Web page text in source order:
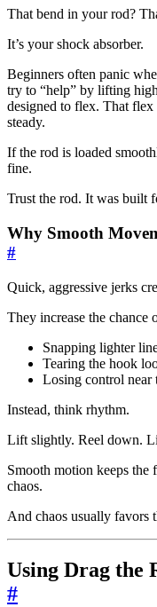
That bend in your rod?
It’s your shock absorber.
Beginners often panic
try to “help” by lifting
designed to flex. That flex
steady.
If the rod is loaded
fine.
Trust the rod. It was built
Why Smooth
#
Quick, aggressive jerks
They increase the chance
Snapping lighter
Tearing the hook
Losing control near
Instead, think rhythm.
Lift slightly. Reel down.
Smooth motion keeps
chaos.
And chaos usually favors
Using Drag the
#